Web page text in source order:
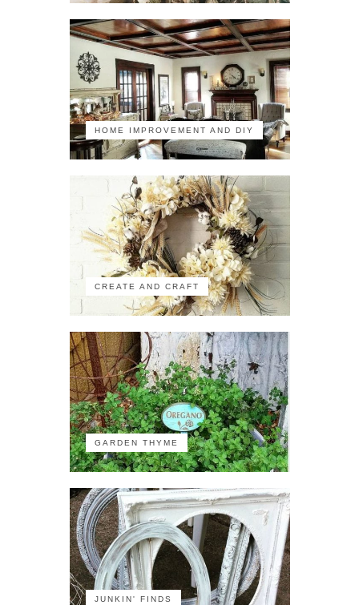
HOME IMPROVEMENT AND DIY
CREATE AND CRAFT
GARDEN THYME
JUNKIN' FINDS